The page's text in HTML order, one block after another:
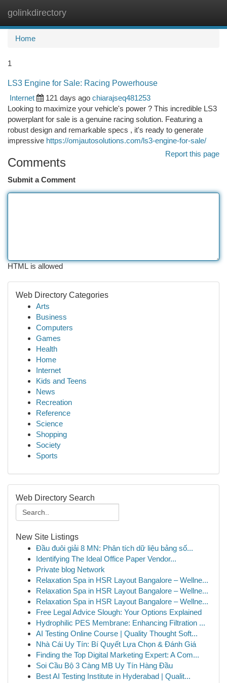
golinkdirectory
Home
1
LS3 Engine for Sale: Racing Powerhouse
Internet
121 days ago chiarajseq481253
Looking to maximize your vehicle's power ? This incredible LS3
powerplant for sale is a genuine racing solution. Featuring a
robust design and remarkable specs , it's ready to generate
impressive https://omjautosolutions.com/ls3-engine-for-sale/
Report this page
Comments
Submit a Comment
HTML is allowed
Web Directory Categories
Arts
Business
Computers
Games
Health
Home
Internet
Kids and Teens
News
Recreation
Reference
Science
Shopping
Society
Sports
Web Directory Search
New Site Listings
Đầu đuôi giải 8 MN: Phân tích dữ liệu bảng số...
Identifying The Ideal Office Paper Vendor...
Private blog Network
Relaxation Spa in HSR Layout Bangalore – Wellne...
Relaxation Spa in HSR Layout Bangalore – Wellne...
Relaxation Spa in HSR Layout Bangalore – Wellne...
Free Legal Advice Slough: Your Options Explained
Hydrophilic PES Membrane: Enhancing Filtration ...
AI Testing Online Course | Quality Thought Soft...
Nhà Cái Uy Tín: Bí Quyết Lựa Chọn & Đánh Giá
Finding the Top Digital Marketing Expert: A Com...
Soi Cầu Bộ 3 Càng MB Uy Tín Hàng Đầu
Best AI Testing Institute in Hyderabad | Qualit...